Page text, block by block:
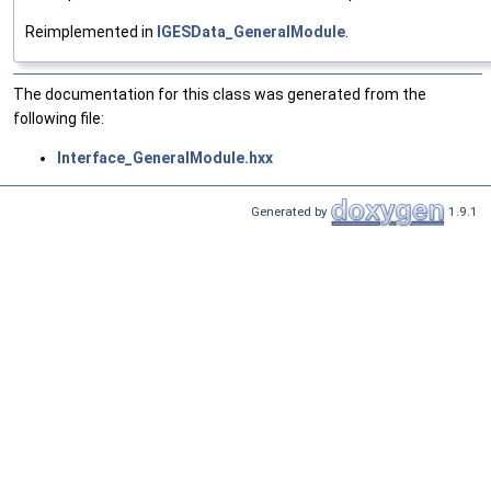
Reimplemented in IGESData_GeneralModule
The documentation for this class was generated from the
following file:
Interface_GeneralModule.hxx
Generated by 1.9.1